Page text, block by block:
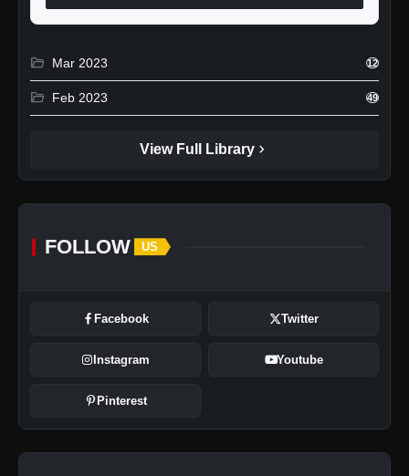
folder_open Mar 2023 12
folder_open Feb 2023 49
View Full Library chevron_right
FOLLOW US
Facebook Twitter
Instagram Youtube
Pinterest